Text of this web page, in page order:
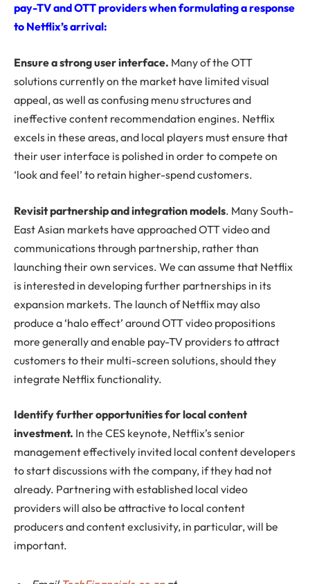
pay-TV and OTT providers when formulating a response
to Netflix’s arrival:
Ensure a strong user interface. Many of the OTT
solutions currently on the market have limited visual
appeal, as well as confusing menu structures and
ineffective content recommendation engines. Netflix
excels in these areas, and local players must ensure that
their user interface is polished in order to compete on
‘look and feel’ to retain higher-spend customers.
Revisit partnership and integration models. Many South-
East Asian markets have approached OTT video and
communications through partnership, rather than
launching their own services. We can assume that Netflix
is interested in developing further partnerships in its
expansion markets. The launch of Netflix may also
produce a ‘halo effect’ around OTT video propositions
more generally and enable pay-TV providers to attract
customers to their multi-screen solutions, should they
integrate Netflix functionality.
Identify further opportunities for local content
investment. In the CES keynote, Netflix’s senior
management effectively invited local content developers
to start discussions with the company, if they had not
already. Partnering with established local video
providers will also be attractive to local content
producers and content exclusivity, in particular, will be
important.